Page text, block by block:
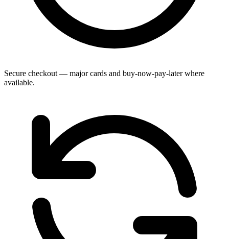
Secure checkout — major cards and buy-now-pay-later where
available.